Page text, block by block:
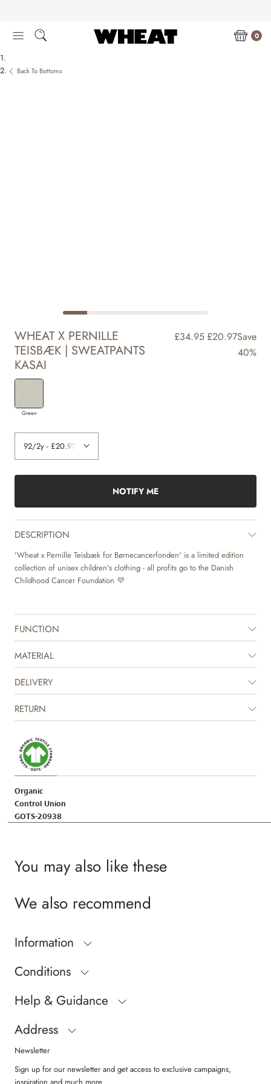
content
0
Back To Bottoms
WHEAT X PERNILLE
TEISBÆK | SWEATPANTS
KASAI
£34.95 £20.97Save
40%
Green
NOTIFY ME
DESCRIPTION
'Wheat x Pernille Teisbæk for Børnecancerfonden' is a limited edition
collection of unisex children's clothing - all profits go to the Danish
Childhood Cancer Foundation 💜
FUNCTION
MATERIAL
DELIVERY
RETURN
Organic
Control Union
GOTS-20938
You may also like these
We also recommend
Information
Conditions
Help & Guidance
Address
Newsletter
Sign up for our newsletter and get access to exclusive campaigns,